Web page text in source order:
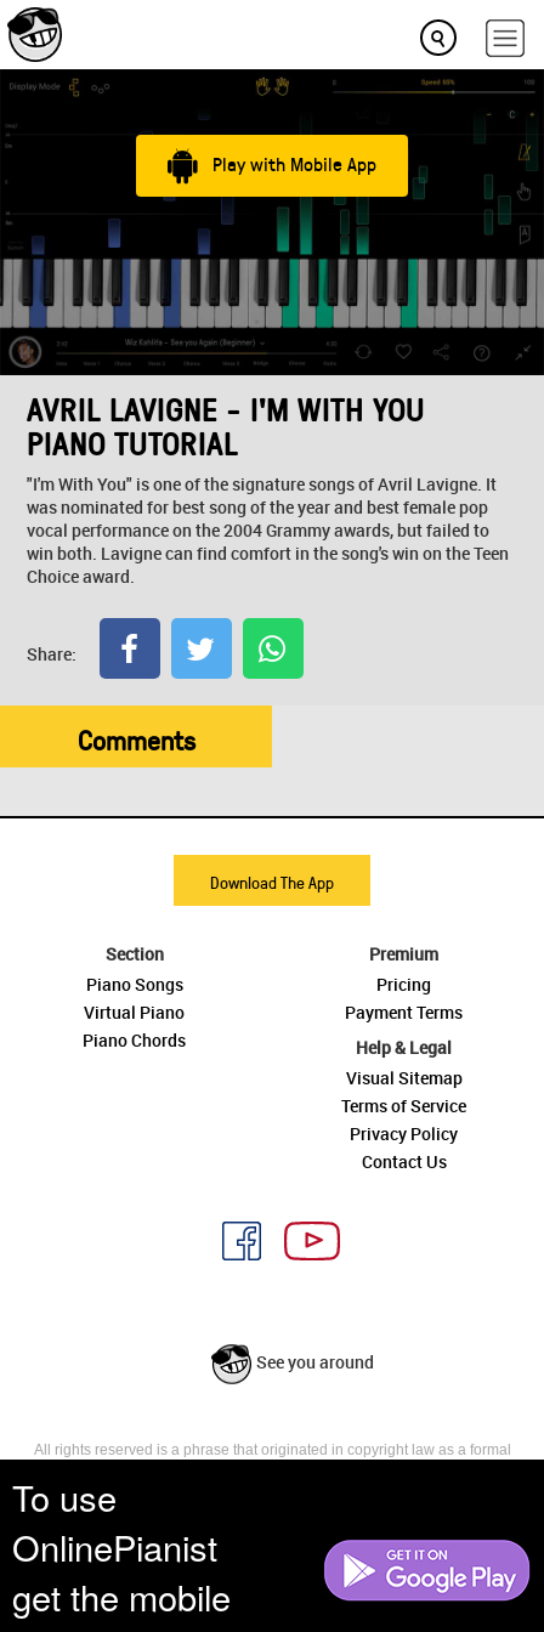
To use
OnlinePianist
get the mobile
Play with Mobile App
AVRIL LAVIGNE - I'M WITH YOU
PIANO TUTORIAL
"I'm With You" is one of the signature songs of Avril Lavigne. It
was nominated for best song of the year and best female pop
vocal performance on the 2004 Grammy awards, but failed to
win both. Lavigne can find comfort in the song's win on the Teen
Choice award.
Share:
Comments
Download The App
Section
Piano Songs
Virtual Piano
Piano Chords
Premium
Pricing
Payment Terms
Help & Legal
Visual Sitemap
Terms of Service
Privacy Policy
Contact Us
See you around
All rights reserved is a phrase that originated in copyright law as a formal
reserves, or holds for their own use, all the rights provided by copyright law,
such as distribution, performance, and creation of derivative works that is,